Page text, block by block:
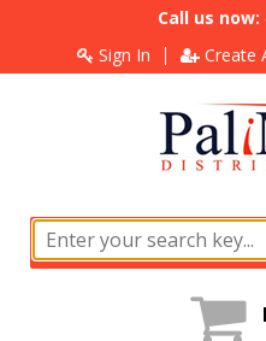
Call us now:
Sign In
Create